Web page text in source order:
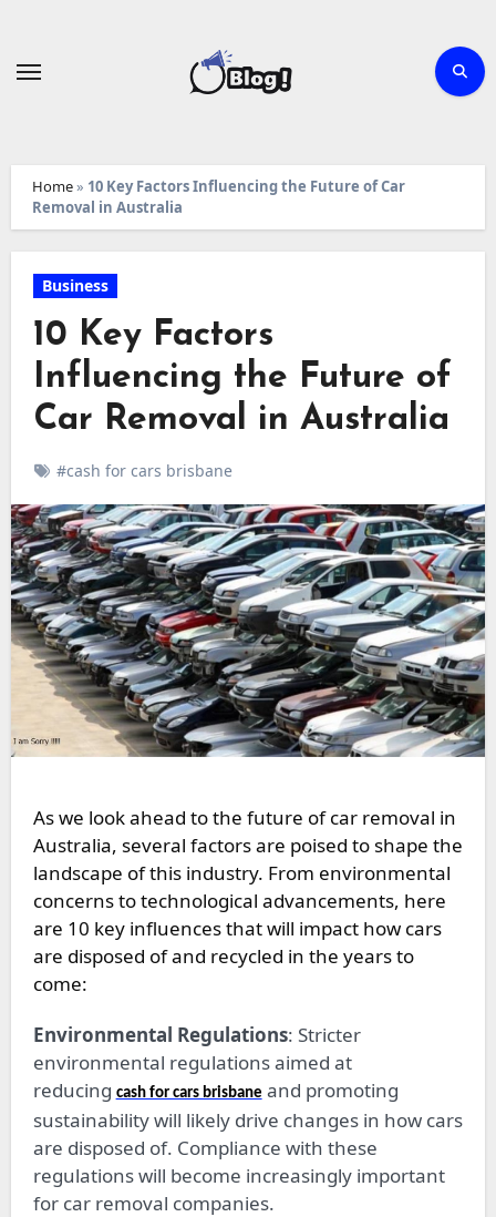
Home» 10 Key Factors Influencing the Future of Car
Removal in Australia
Business
10 Key Factors
Influencing the Future of
Car Removal in Australia
#cash for cars brisbane
As we look ahead to the future of car removal in
Australia, several factors are poised to shape the
landscape of this industry. From environmental
concerns to technological advancements, here
are 10 key influences that will impact how cars
are disposed of and recycled in the years to
come:
Environmental Regulations: Stricter
environmental regulations aimed at
reducing cash for cars brisbane and promoting
sustainability will likely drive changes in how cars
are disposed of. Compliance with these
regulations will become increasingly important
for car removal companies.